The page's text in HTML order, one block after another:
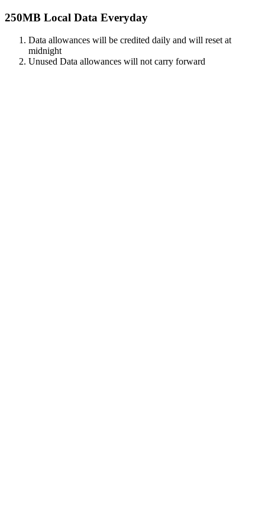
250MB Local Data Everyday
Data allowances will be credited daily and will reset at
midnight
Unused Data allowances will not carry forward